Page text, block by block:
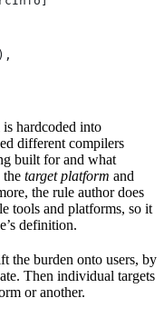
is hardcoded into
different compilers
built for and what
target platform and
the rule author does
tools and platforms, so it
definition.
the burden onto users, by
Then individual targets
or another.